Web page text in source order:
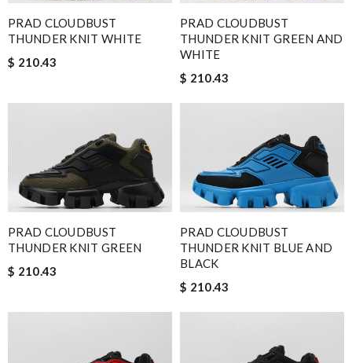
PRAD CLOUDBUST
THUNDER KNIT WHITE
$ 210.43
PRAD CLOUDBUST
THUNDER KNIT GREEN AND
WHITE
$ 210.43
PRAD CLOUDBUST
THUNDER KNIT GREEN
$ 210.43
PRAD CLOUDBUST
THUNDER KNIT BLUE AND
BLACK
$ 210.43